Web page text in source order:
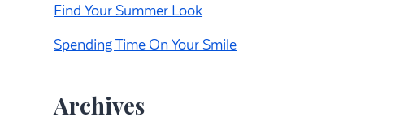
Find Your Summer Look
Spending Time On Your Smile
Archives